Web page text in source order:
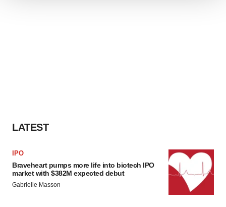
LATEST
IPO
Braveheart pumps more life into biotech IPO
market with $382M expected debut
Gabrielle Masson